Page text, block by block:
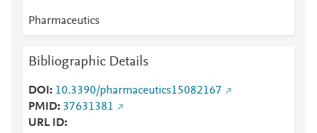
Pharmaceutics
Bibliographic Details
DOI
10.3390/pharmaceutics15082167
PMID 37631381
URL ID